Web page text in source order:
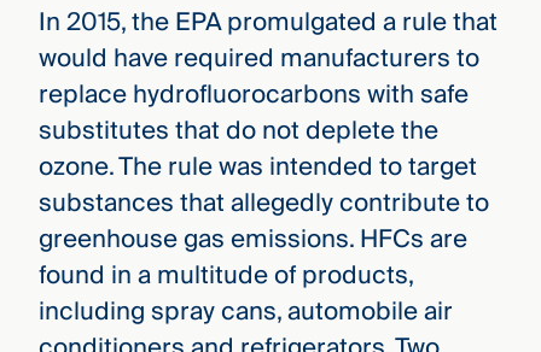
In 2015, the EPA promulgated a rule that
would have required manufacturers to
replace hydrofluorocarbons with safe
substitutes that do not deplete the
ozone. The rule was intended to target
substances that allegedly contribute to
greenhouse gas emissions. HFCs are
found in a multitude of products,
including spray cans, automobile air